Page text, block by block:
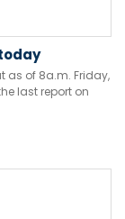
as of 8a.m. Friday,
last report on